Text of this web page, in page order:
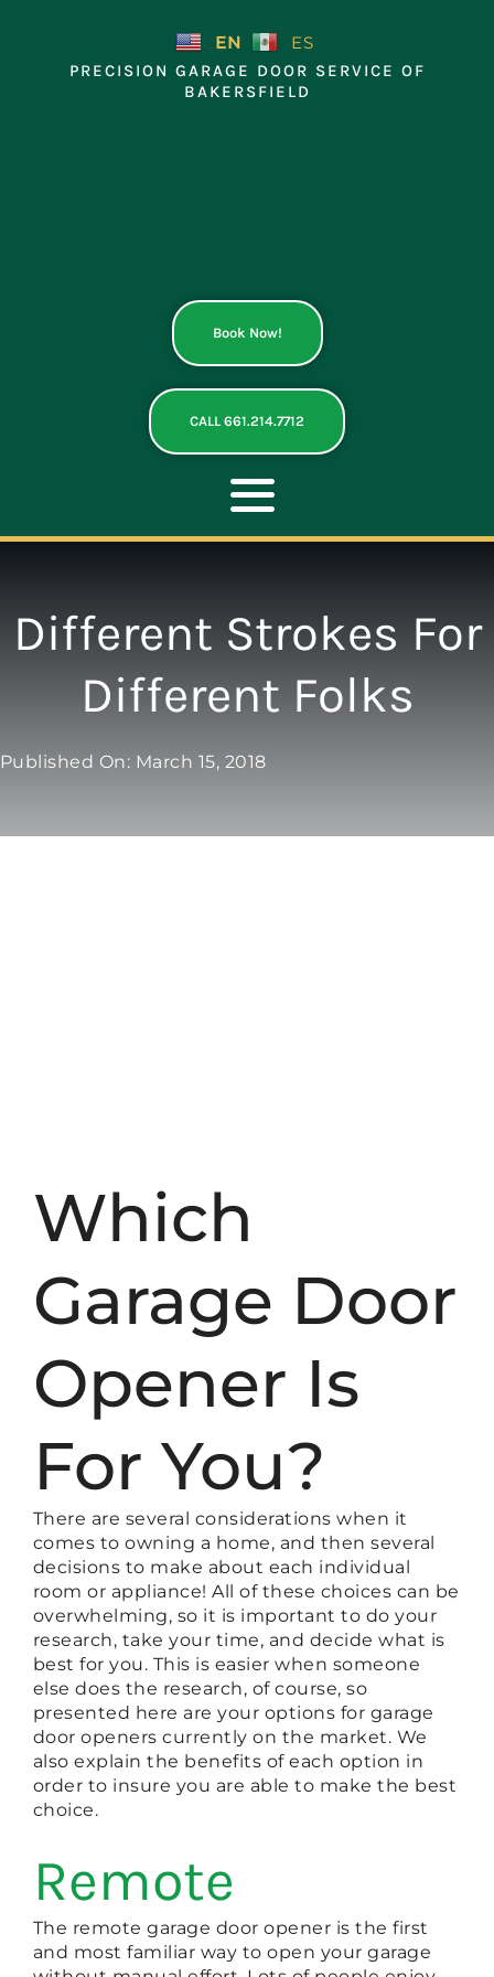
EN ES
PRECISION GARAGE DOOR SERVICE OF
BAKERSFIELD
Book Now!
CALL 661.214.7712
Toggle
Navigation
Different Strokes For
Different Folks
Published On: March 15, 2018
Which
Garage Door
Opener Is
For You?
There are several considerations when it
comes to owning a home, and then several
decisions to make about each individual
room or appliance! All of these choices can be
overwhelming, so it is important to do your
research, take your time, and decide what is
best for you. This is easier when someone
else does the research, of course, so
presented here are your options for garage
door openers currently on the market. We
also explain the benefits of each option in
order to insure you are able to make the best
choice.
Remote
The remote garage door opener is the first
and most familiar way to open your garage